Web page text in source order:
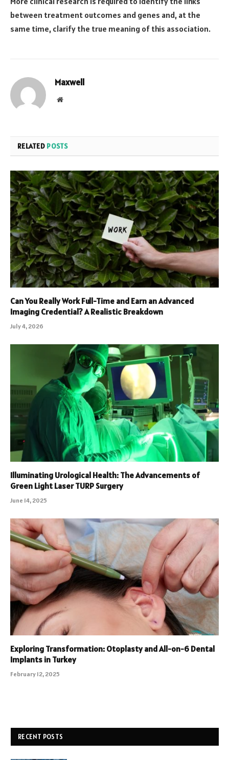
between treatment outcomes and genes and, at the
same time, clarify the true meaning of this association.
Maxwell
Website
RELATED POSTS
Can You Really Work Full-Time and Earn an Advanced
Imaging Credential? A Realistic Breakdown
July 4, 2026
Illuminating Urological Health: The Advancements of
Green Light Laser TURP Surgery
June 14, 2025
Exploring Transformation: Otoplasty and All-on-6 Dental
Implants in Turkey
February 12, 2025
RECENT POSTS